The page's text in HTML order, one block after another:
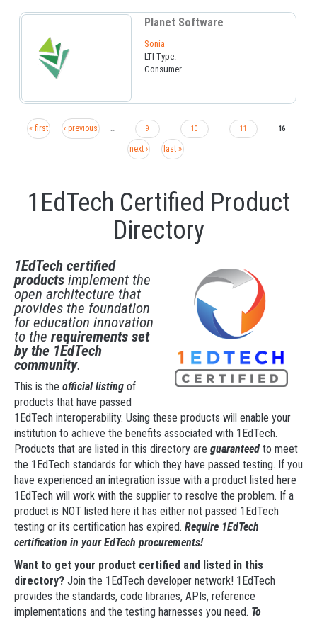
Planet Software
Sonia
LTI Type:
Consumer
« first ‹ previous … 9 10 11 16
next › last »
1EdTech Certified Product
Directory
1EdTech certified
products implement the
open architecture that
provides the foundation
for education innovation
to the requirements set
by the 1EdTech
community.
This is the official listing of
products that have passed
1EdTech interoperability. Using these products will enable your
institution to achieve the benefits associated with 1EdTech.
Products that are listed in this directory are guaranteed to meet
the 1EdTech standards for which they have passed testing. If you
have experienced an integration issue with a product listed here
1EdTech will work with the supplier to resolve the problem. If a
product is NOT listed here it has either not passed 1EdTech
testing or its certification has expired. Require 1EdTech
certification in your EdTech procurements!
Want to get your product certified and listed in this
directory? Join the 1EdTech developer network! 1EdTech
provides the standards, code libraries, APIs, reference
implementations and the testing harnesses you need. To